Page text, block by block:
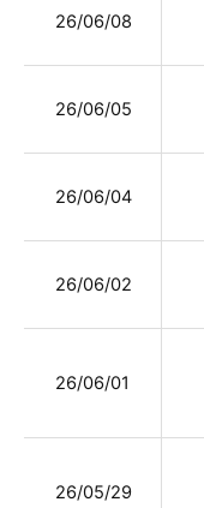
26/06/08
26/06/05
26/06/04
26/06/02
26/06/01
26/05/29